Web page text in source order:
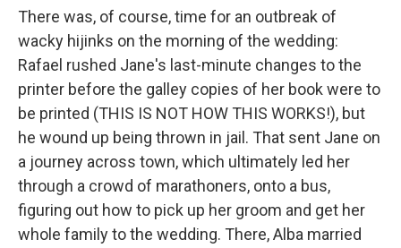
There was, of course, time for an outbreak of
wacky hijinks on the morning of the wedding:
Rafael rushed Jane's last-minute changes to the
printer before the galley copies of her book were to
be printed (THIS IS NOT HOW THIS WORKS!), but
he wound up being thrown in jail. That sent Jane on
a journey across town, which ultimately led her
through a crowd of marathoners, onto a bus,
figuring out how to pick up her groom and get her
whole family to the wedding. There, Alba married